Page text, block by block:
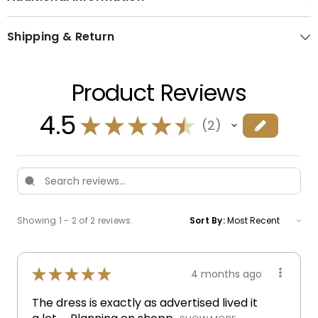
Shipping & Return
Product Reviews
4.5★★★★★ 2
2
Showing 1 - 2 of 2 reviews. Sort By:
★★★★★ 4 months ago
The dress is exactly as advertised lived it